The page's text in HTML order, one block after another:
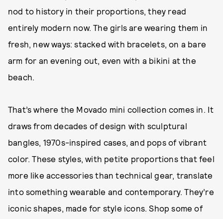
nod to history in their proportions, they read
entirely modern now. The girls are wearing them in
fresh, new ways: stacked with bracelets, on a bare
arm for an evening out, even with a bikini at the
beach.
That’s where the Movado mini collection comes in. It
draws from decades of design with sculptural
bangles, 1970s-inspired cases, and pops of vibrant
color. These styles, with petite proportions that feel
more like accessories than technical gear, translate
into something wearable and contemporary. They’re
iconic shapes, made for style icons. Shop some of